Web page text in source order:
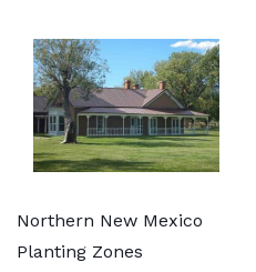
Northern New Mexico
Planting Zones